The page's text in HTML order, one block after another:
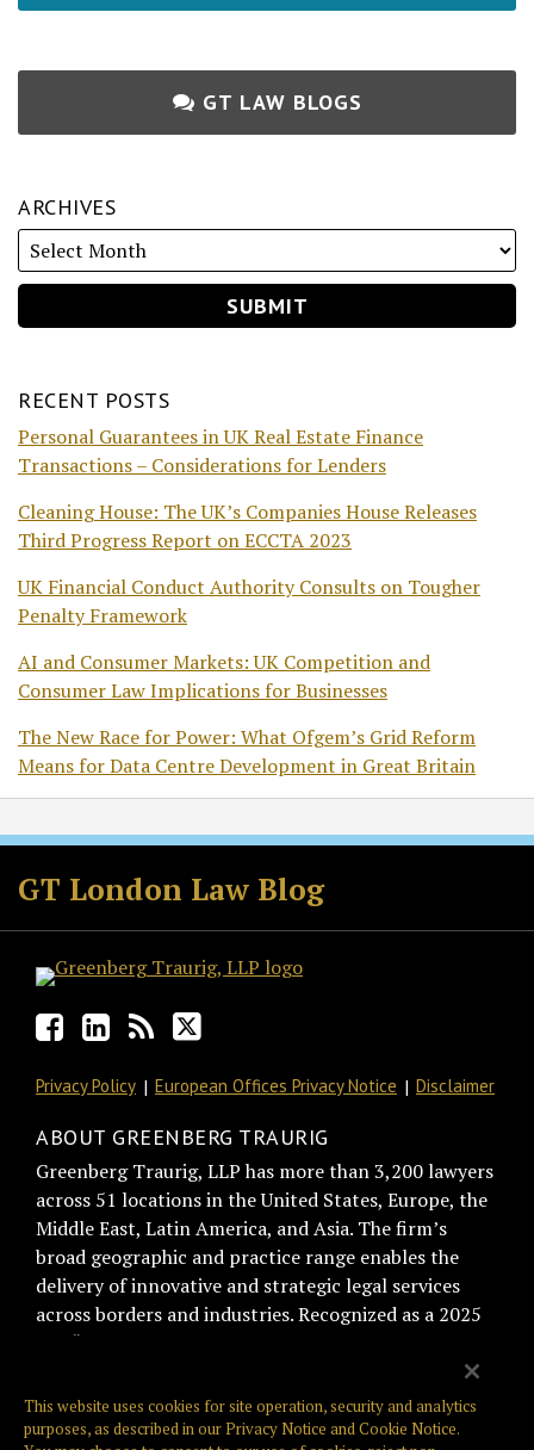
GT LAW BLOGS
ARCHIVES
RECENT POSTS
Personal Guarantees in UK Real Estate Finance
Transactions – Considerations for Lenders
Cleaning House: The UK’s Companies House Releases
Third Progress Report on ECCTA 2023
UK Financial Conduct Authority Consults on Tougher
Penalty Framework
AI and Consumer Markets: UK Competition and
Consumer Law Implications for Businesses
The New Race for Power: What Ofgem’s Grid Reform
Means for Data Centre Development in Great Britain
GT London Law Blog
Facebook
LinkedIn
RSS
Twitter
Privacy Policy European Offices Privacy Notice Disclaimer
ABOUT GREENBERG TRAURIG
Greenberg Traurig, LLP has more than 3,200 lawyers
across 51 locations in the United States, Europe, the
Middle East, Latin America, and Asia. The firm’s
broad geographic and practice range enables the
delivery of innovative and strategic legal services
across borders and industries. Recognized as a 2025
BTI “Best of the Best Recommended Law Firm” by
management, Greenberg Traurig is consistently
ranked among the top firms on the Am Law Global
This website uses cookies for site operation, security and analytics
purposes, as described in ourPrivacy Notice andCookie Notice.